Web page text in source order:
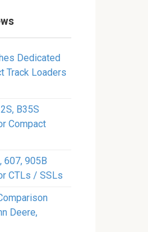
Dedicated
Track Loaders
B35S
Compact
607, 905B
CTLs / SSLs
Deere,